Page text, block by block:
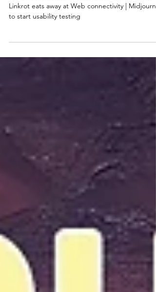
Testing | AI-Sourced Articles |
Cheaper AI
to start usability testing